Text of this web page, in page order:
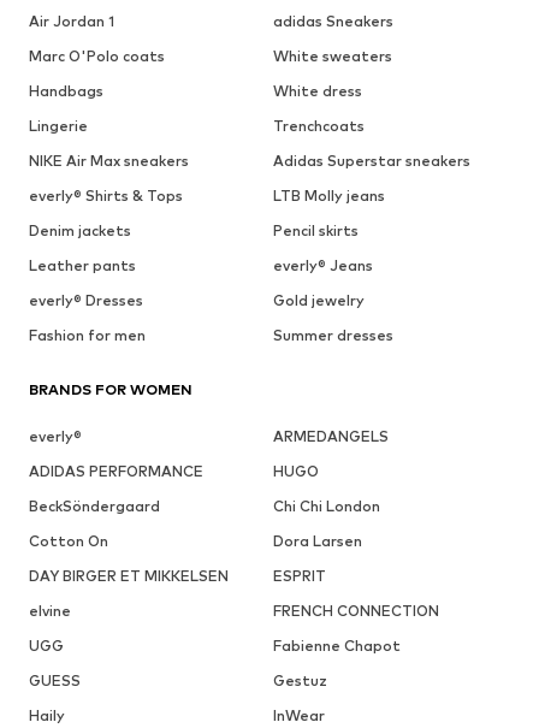
Air Jordan 1
adidas Sneakers
Marc O'Polo coats
White sweaters
Handbags
White dress
Lingerie
Trenchcoats
NIKE Air Max sneakers
Adidas Superstar sneakers
everly® Shirts & Tops
LTB Molly jeans
Denim jackets
Pencil skirts
Leather pants
everly® Jeans
everly® Dresses
Gold jewelry
Fashion for men
Summer dresses
BRANDS FOR WOMEN
everly®
ARMEDANGELS
ADIDAS PERFORMANCE
HUGO
BeckSöndergaard
Chi Chi London
Cotton On
Dora Larsen
DAY BIRGER ET MIKKELSEN
ESPRIT
elvine
FRENCH CONNECTION
UGG
Fabienne Chapot
GUESS
Gestuz
Haily
InWear